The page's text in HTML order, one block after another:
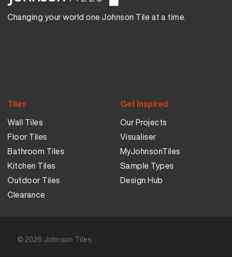
Changing your world one Johnson Tile at a time.
Tiles
Wall Tiles
Floor Tiles
Bathroom Tiles
Kitchen Tiles
Outdoor Tiles
Clearance
Get Inspired
Our Projects
Visualiser
MyJohnsonTiles
Sample Types
Design Hub
© 2026 Johnson Tiles